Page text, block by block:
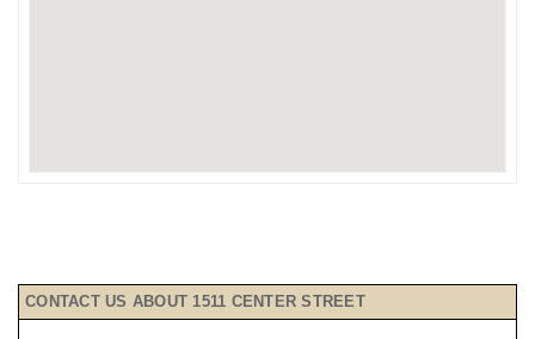
CONTACT US ABOUT 1511 CENTER STREET